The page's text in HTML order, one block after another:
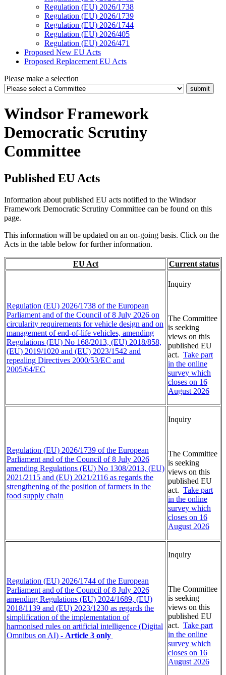
Regulation (EU) 2026/1738
Regulation (EU) 2026/1739
Regulation (EU) 2026/1744
Regulation (EU) 2026/405
Regulation (EU) 2026/471
Proposed New EU Acts
Proposed Replacement EU Acts
Please make a selection
Windsor Framework
Democratic Scrutiny
Committee
Published EU Acts
Information about published EU acts notified to the Windsor
Framework Democratic Scrutiny Committee can be found on this
page.
This information will be updated on an on-going basis. Click on the
Acts in the table below for further information.
EU Act Current status
Regulation (EU) 2026/1738 of the European
Parliament and of the Council of 8 July 2026 on
circularity requirements for vehicle design and on
management of end-of-life vehicles, amending
Regulations (EU) No 168/2013, (EU) 2018/858,
(EU) 2019/1020 and (EU) 2023/1542 and
repealing Directives 2000/53/EC and
2005/64/EC
Inquiry
The Committee
is seeking
views on this
published EU
act. Take part
in the online
survey which
closes on 16
August 2026
Regulation (EU) 2026/1739 of the European
Parliament and of the Council of 8 July 2026
amending Regulations (EU) No 1308/2013, (EU)
2021/2115 and (EU) 2021/2116 as regards the
strengthening of the position of farmers in the
food supply chain
Inquiry
The Committee
is seeking
views on this
published EU
act. Take part
in the online
survey which
closes on 16
August 2026
Regulation (EU) 2026/1744 of the European
Parliament and of the Council of 8 July 2026
amending Regulations (EU) 2024/1689, (EU)
2018/1139 and (EU) 2023/1230 as regards the
simplification of the implementation of
harmonised rules on artificial intelligence (Digital
Omnibus on AI) - Article 3 only
Inquiry
The Committee
is seeking
views on this
published EU
act. Take part
in the online
survey which
closes on 16
August 2026